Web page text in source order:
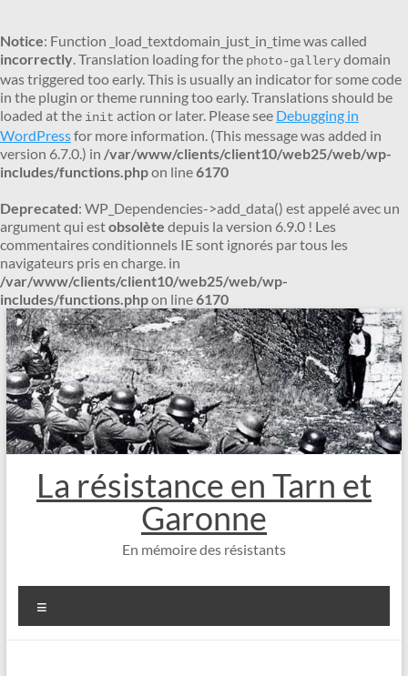
Notice: Function _load_textdomain_just_in_time was called
incorrectly. Translation loading for the photo-gallerydomain
was triggered too early. This is usually an indicator for some code
in the plugin or theme running too early. Translations should be
loaded at the init action or later. Please see Debugging in
WordPressfor more information. (This message was added in
version 6.7.0.) in /var/www/clients/client10/web25/web/wp-
includes/functions.phpon line6170
Deprecated: WP_Dependencies->add_data() est appelé avec un
argument qui estobsolète depuis la version 6.9.0 ! Les
commentaires conditionnels IE sont ignorés par tous les
navigateurs pris en charge. in
/var/www/clients/client10/web25/web/wp-
includes/functions.phpon line6170
Aller
au
contenu
La résistance en Tarn et
Garonne
En mémoire des résistants